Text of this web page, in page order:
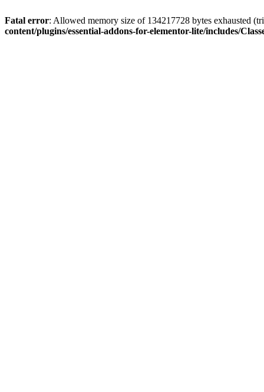
Fatal error: Allowed memory size of 134217728 bytes exhausted
content/plugins/essential-addons-for-elementor-lite/includes/